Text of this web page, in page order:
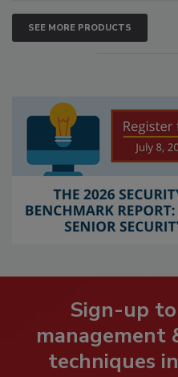
SEE MORE PRODUCTS
Sign-up
management
techniques